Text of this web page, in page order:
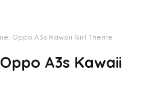
Oppo A3s Kawaii Girl Theme
A3s Kawaii